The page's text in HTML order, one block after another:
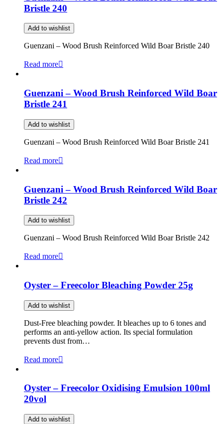
Bristle 240
Add to wishlist
Guenzani – Wood Brush Reinforced Wild Boar Bristle 240
Read more
Guenzani – Wood Brush Reinforced Wild Boar
Bristle 241
Add to wishlist
Guenzani – Wood Brush Reinforced Wild Boar Bristle 241
Read more
Guenzani – Wood Brush Reinforced Wild Boar
Bristle 242
Add to wishlist
Guenzani – Wood Brush Reinforced Wild Boar Bristle 242
Read more
Oyster – Freecolor Bleaching Powder 25g
Add to wishlist
Dust-Free bleaching powder. It bleaches up to 6 tones and
performs an anti-yellow action. Its special formulation
prevents dust from…
Read more
Oyster – Freecolor Oxidising Emulsion 100ml
20vol
Add to wishlist